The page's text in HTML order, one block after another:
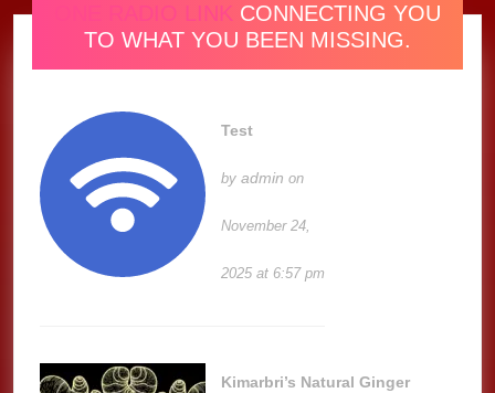
ONE RADIO LINK CONNECTING YOU
TO WHAT YOU BEEN MISSING.
Test
byadmin on
November 24,
2025 at 6:57 pm
Kimarbri’s Natural Ginger